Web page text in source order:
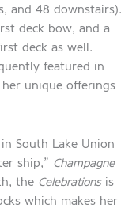
and 48 downstairs).
deck bow, and a
deck as well.
featured in
unique offerings
South Lake Union
ship,” Champagne
the Celebrationsis
which makes her